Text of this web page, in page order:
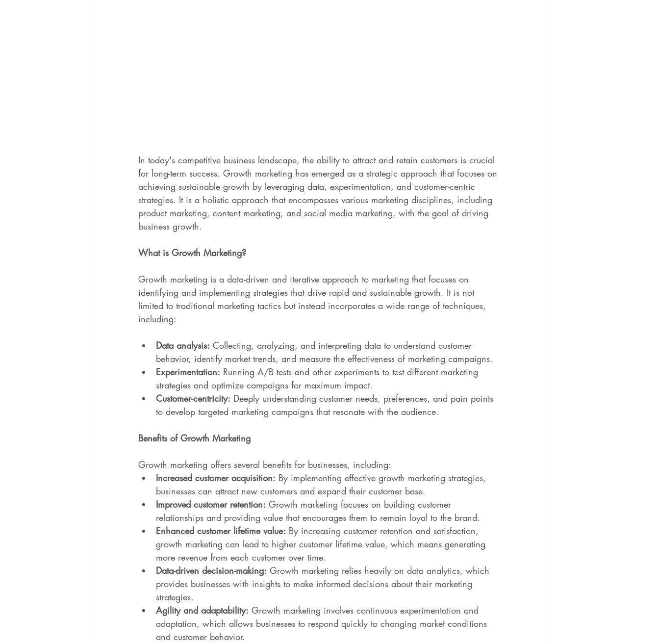
In today's competitive business landscape, the ability to attract and retain customers is crucial
for long-term success. Growth marketing has emerged as a strategic approach that focuses on
achieving sustainable growth by leveraging data, experimentation, and customer-centric
strategies. It is a holistic approach that encompasses various marketing disciplines, including
product marketing, content marketing, and social media marketing, with the goal of driving
business growth.
What is Growth Marketing?
Growth marketing is a data-driven and iterative approach to marketing that focuses on
identifying and implementing strategies that drive rapid and sustainable growth. It is not
limited to traditional marketing tactics but instead incorporates a wide range of techniques,
including:
Data analysis: Collecting, analyzing, and interpreting data to understand customer
behavior, identify market trends, and measure the effectiveness of marketing campaigns.
Experimentation: Running A/B tests and other experiments to test different marketing
strategies and optimize campaigns for maximum impact.
Customer-centricity: Deeply understanding customer needs, preferences, and pain points
to develop targeted marketing campaigns that resonate with the audience.
Benefits of Growth Marketing
Growth marketing offers several benefits for businesses, including:
Increased customer acquisition: By implementing effective growth marketing strategies,
businesses can attract new customers and expand their customer base.
Improved customer retention: Growth marketing focuses on building customer
relationships and providing value that encourages them to remain loyal to the brand.
Enhanced customer lifetime value: By increasing customer retention and satisfaction,
growth marketing can lead to higher customer lifetime value, which means generating
more revenue from each customer over time.
Data-driven decision-making: Growth marketing relies heavily on data analytics, which
provides businesses with insights to make informed decisions about their marketing
strategies.
Agility and adaptability: Growth marketing involves continuous experimentation and
adaptation, which allows businesses to respond quickly to changing market conditions
and customer behavior.